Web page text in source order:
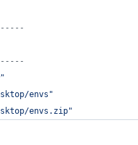
"
envs "
envs.zip"